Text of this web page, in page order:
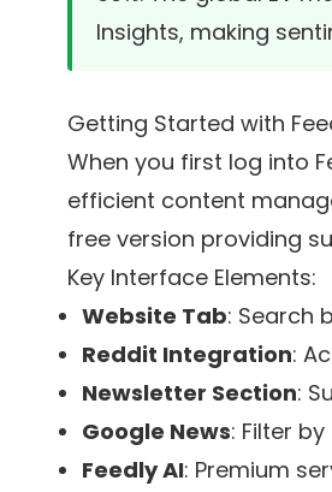
Insights, making
Getting Started with
When you first log into
efficient content
free version providing
Key Interface Elements:
Website Tab: Search
Reddit Integration:
Newsletter Section:
Google News: Filter
Feedly AI: Premium